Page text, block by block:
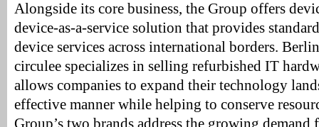
Alongside its core business, the Group offers
device-as-a-service solution that provides
device services across international borders.
circulee specializes in selling refurbished IT
allows companies to expand their technology
effective manner while helping to conserve
Group’s two brands address the growing demand